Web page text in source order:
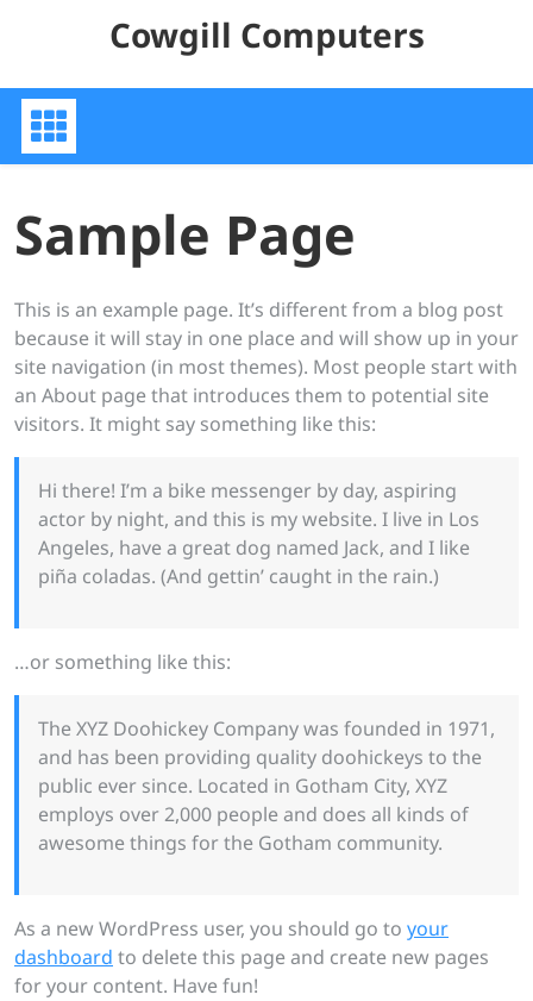
Cowgill Computers
Sample Page
This is an example page. It’s different from a blog post
because it will stay in one place and will show up in your
site navigation (in most themes). Most people start with
an About page that introduces them to potential site
visitors. It might say something like this:
Hi there! I’m a bike messenger by day, aspiring
actor by night, and this is my website. I live in Los
Angeles, have a great dog named Jack, and I like
piña coladas. (And gettin’ caught in the rain.)
…or something like this:
The XYZ Doohickey Company was founded in 1971,
and has been providing quality doohickeys to the
public ever since. Located in Gotham City, XYZ
employs over 2,000 people and does all kinds of
awesome things for the Gotham community.
As a new WordPress user, you should go to your
dashboard to delete this page and create new pages
for your content. Have fun!